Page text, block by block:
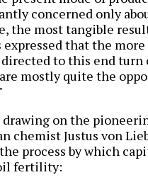
concerned only
the most tangible
expressed that the
to this end turn
mostly quite the
drawing on the
chemist Justus von
process by which
fertility: